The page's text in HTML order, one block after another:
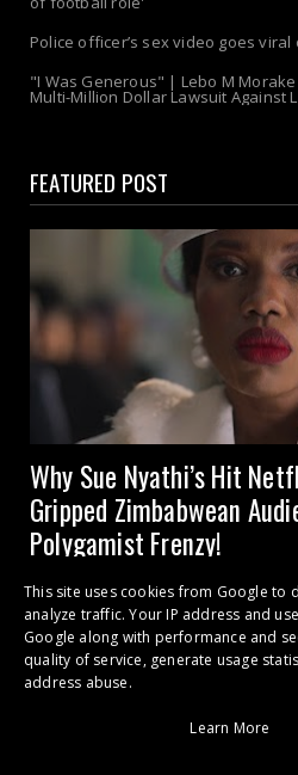
Police officer’s sex video goes viral
"I Was Generous" | Lebo M
Multi-Million Dollar Lawsuit Against
FEATURED POST
Why Sue Nyathi’s Hit
Gripped Zimbabwean
Polygamist Frenzy!
CULTURAL PHENOMENON 2026
Why 'The Polygamist' is an ...
This site uses cookies from Google to
analyze traffic. Your IP address and
Google along with performance and
quality of service, generate usage
address abuse.
Learn More